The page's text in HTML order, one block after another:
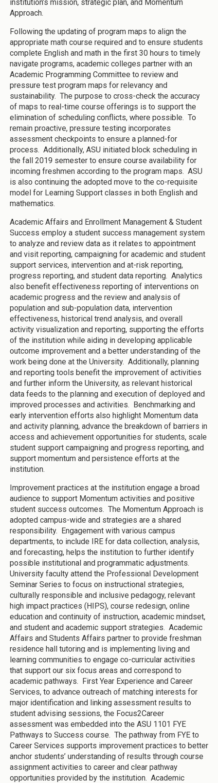
institution’s mission, strategic plan, and Momentum
Approach.
Following the updating of program maps to align the
appropriate math course required and to ensure students
complete English and math in the first 30 hours to timely
navigate programs, academic colleges partner with an
Academic Programming Committee to review and
pressure test program maps for relevancy and
sustainability. The purpose to cross-check the accuracy
of maps to real-time course offerings is to support the
elimination of scheduling conflicts, where possible. To
remain proactive, pressure testing incorporates
assessment checkpoints to ensure a planned-for
process. Additionally, ASU initiated block scheduling in
the fall 2019 semester to ensure course availability for
incoming freshmen according to the program maps. ASU
is also continuing the adopted move to the co-requisite
model for Learning Support classes in both English and
mathematics.
Academic Affairs and Enrollment Management & Student
Success employ a student success management system
to analyze and review data as it relates to appointment
and visit reporting, campaigning for academic and student
support services, intervention and at-risk reporting,
progress reporting, and student data reporting. Analytics
also benefit effectiveness reporting of interventions on
academic progress and the review and analysis of
population and sub-population data, intervention
effectiveness, historical trend analysis, and overall
activity visualization and reporting, supporting the efforts
of the institution while aiding in developing applicable
outcome improvement and a better understanding of the
work being done at the University. Additionally, planning
and reporting tools benefit the improvement of activities
and further inform the University, as relevant historical
data feeds to the planning and execution of deployed and
improved processes and activities. Benchmarking and
early intervention efforts also highlight Momentum data
and activity planning, advance the breakdown of barriers in
access and achievement opportunities for students, scale
student support campaigning and progress reporting, and
support momentum and persistence efforts at the
institution.
Improvement practices at the institution engage a broad
audience to support Momentum activities and positive
student success outcomes. The Momentum Approach is
adopted campus-wide and strategies are a shared
responsibility. Engagement with various campus
departments, to include IRE for data collection, analysis,
and forecasting, helps the institution to further identify
possible institutional and programmatic adjustments.
University faculty attend the Professional Development
Seminar Series to focus on instructional strategies,
culturally responsible and inclusive pedagogy, relevant
high impact practices (HIPS), course redesign, online
education and continuity of instruction, academic mindset,
and student and academic support strategies. Academic
Affairs and Students Affairs partner to provide freshman
residence hall tutoring and is implementing living and
learning communities to engage co-curricular activities
that support our six focus areas and correspond to
academic pathways. First Year Experience and Career
Services, to advance outreach of matching interests for
major identification and linking assessment results to
student advising sessions, the Focus2Career
assessment was embedded into the ASU 1101 FYE
Pathways to Success course. The pathway from FYE to
Career Services supports improvement practices to better
anchor students’ understanding of results through course
assignment activities to career and clear pathway
opportunities provided by the institution. Academic